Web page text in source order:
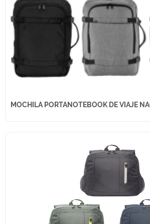
MOCHILA PORTANOTEBOOK DE VIAJE